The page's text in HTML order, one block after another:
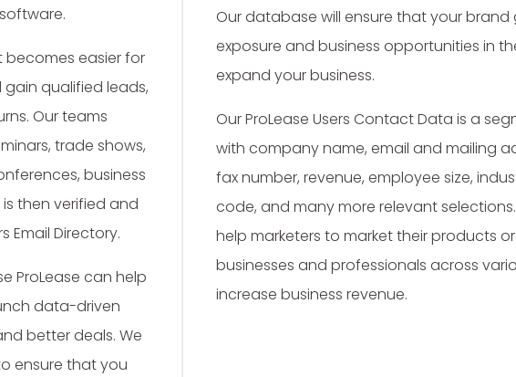
becomes easier for
qualified leads,
Our teams
trade shows,
business
then verified and
Email Directory.
ProLease can help
data-driven
better deals. We
ensure that you
Our database will ensure that your brand
exposure and business opportunities in
expand your business.
Our ProLease Users Contact Data is a
with company name, email and mailing
fax number, revenue, employee size,
code, and many more relevant
help marketers to market their products
businesses and professionals across
increase business revenue.